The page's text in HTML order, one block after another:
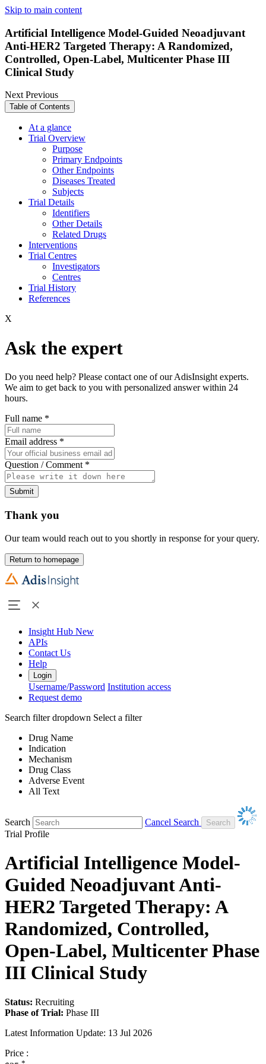
Skip to main content
Artificial Intelligence Model-Guided Neoadjuvant
Anti-HER2 Targeted Therapy: A Randomized,
Controlled, Open-Label, Multicenter Phase III
Clinical Study
NextPrevious
Table of Contents
At a glance
Trial Overview
Purpose
Primary Endpoints
Other Endpoints
Diseases Treated
Subjects
Trial Details
Identifiers
Other Details
Related Drugs
Interventions
Trial Centres
Investigators
Centres
Trial History
References
X
Ask the expert
Do you need help? Please contact one of our AdisInsight experts.
We aim to get back to you with personalized answer within 24
hours.
Full name *
Email address *
Question / Comment *
Submit
Thank you
Our team would reach out to you shortly in response for your query.
Return to homepage
Insight Hub New
APIs
Contact Us
Help
Login
Username/Password Institution access
Request demo
Search filter dropdown Select a filter
Drug Name
Indication
Mechanism
Drug Class
Adverse Event
All Text
Search
Cancel Search
Trial Profile
Artificial Intelligence Model-
Guided Neoadjuvant Anti-
HER2 Targeted Therapy: A
Randomized, Controlled,
Open-Label, Multicenter Phase
III Clinical Study
Status: Recruiting
Phase of Trial: Phase III
Latest Information Update: 13 Jul 2026
Price :